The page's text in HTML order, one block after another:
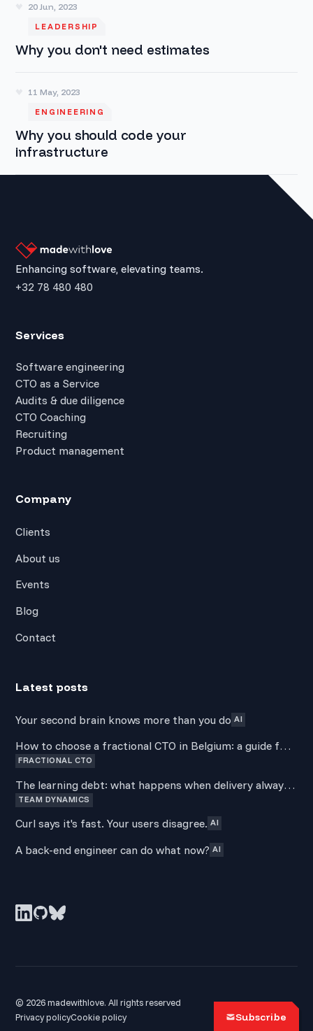
20 Jun, 2023
LEADERSHIP
Why you don't need estimates
11 May, 2023
ENGINEERING
Why you should code your
infrastructure
Enhancing software, elevating teams.
+32 78 480 480
Services
Software engineering
CTO as a Service
Audits & due diligence
CTO Coaching
Recruiting
Product management
Company
Clients
About us
Events
Blog
Contact
Latest posts
Your second brain knows more than you do AI
How to choose a fractional CTO in Belgium: a guide for
non-technical founders
FRACTIONAL CTO
The learning debt: what happens when delivery always
wins over development
TEAM DYNAMICS
Curl says it's fast. Your users disagree. AI
A back-end engineer can do what now? AI
© 2026 madewithlove. All rights reserved
Privacy policyCookie policy Subscribe